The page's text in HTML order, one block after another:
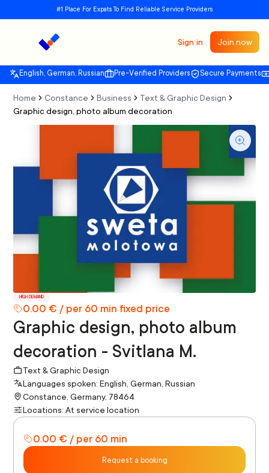
#1 Place For Expats To Find Reliable Service Providers
Sign in Join now
English, German, Russian Pre-Verified Providers Secure Payments
Home Constance Business
Text & Graphic Design
Graphic design, photo album decoration
HIGH DEMAND
0.00 € / per 60 min fixed price
Graphic design, photo album
decoration - Svitlana M.
Text & Graphic Design
Languages spoken: English, German, Russian
Constance, Germany, 78464
Locations: At service location
0.00 € / per 60 min
Request a booking